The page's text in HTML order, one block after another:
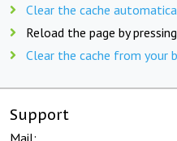
Clear the cache
Reload the page by pressing
Clear the cache from your
Support
Mail: